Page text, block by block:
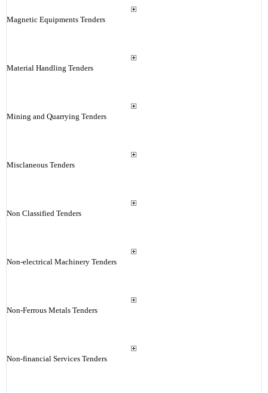
Magnetic Equipments Tenders
Material Handling Tenders
Mining and Quarrying Tenders
Misclaneous Tenders
Non Classified Tenders
Non-electrical Machinery Tenders
Non-Ferrous Metals Tenders
Non-financial Services Tenders